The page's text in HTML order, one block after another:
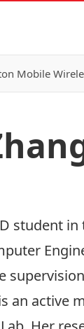
Mobile
student
an active